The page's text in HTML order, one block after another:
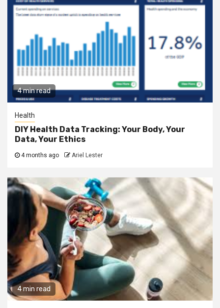
4 min read
Health
DIY Health Data Tracking: Your Body, Your
Data, Your Ethics
4 months ago Ariel Lester
4 min read